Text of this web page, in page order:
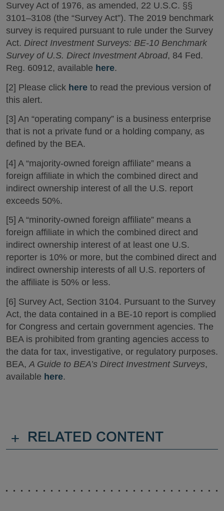
Survey Act of 1976, as amended, 22 U.S.C. §§
3101–3108 (the “Survey Act”). The 2019 benchmark
survey is required pursuant to rule under the Survey
Act. Direct Investment Surveys: BE-10 Benchmark
Survey of U.S. Direct Investment Abroad, 84 Fed.
Reg. 60912, available here.
[2] Please click here to read the previous version of
this alert.
[3] An “operating company” is a business enterprise
that is not a private fund or a holding company, as
defined by the BEA.
[4] A “majority-owned foreign affiliate” means a
foreign affiliate in which the combined direct and
indirect ownership interest of all the U.S. report
exceeds 50%.
[5] A “minority-owned foreign affiliate” means a
foreign affiliate in which the combined direct and
indirect ownership interest of at least one U.S.
reporter is 10% or more, but the combined direct and
indirect ownership interests of all U.S. reporters of
the affiliate is 50% or less.
[6] Survey Act, Section 3104. Pursuant to the Survey
Act, the data contained in a BE-10 report is complied
for Congress and certain government agencies. The
BEA is prohibited from granting agencies access to
the data for tax, investigative, or regulatory purposes.
BEA, A Guide to BEA’s Direct Investment Surveys,
available here.
+ RELATED CONTENT